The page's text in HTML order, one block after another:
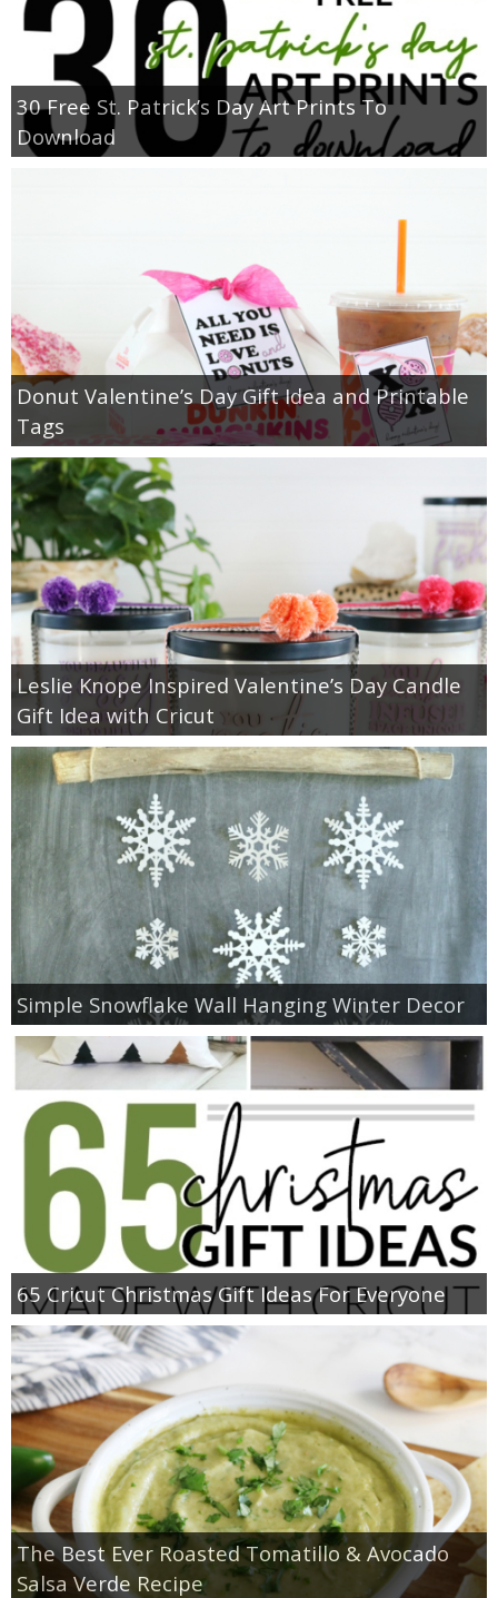
30 Free St. Patrick’s Day Art Prints To
Download
Donut Valentine’s Day Gift Idea and Printable
Tags
Leslie Knope Inspired Valentine’s Day Candle
Gift Idea with Cricut
Simple Snowflake Wall Hanging Winter Decor
65 Cricut Christmas Gift Ideas For Everyone
The Best Ever Roasted Tomatillo & Avocado
Salsa Verde Recipe